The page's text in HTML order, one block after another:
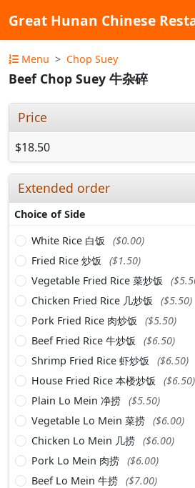
Great Hunan Chinese
Menu Chop Suey
Beef Chop Suey 牛杂碎
Price
$18.50
Extended order
Choice of Side
White Rice 白饭
($0.00)
Fried Rice 炒饭
($1.50)
Vegetable Fried Rice 菜炒饭
Chicken Fried Rice 几炒饭
($5.50)
Pork Fried Rice 肉炒饭
($5.50)
Beef Fried Rice 牛炒饭
($6.50)
Shrimp Fried Rice 虾炒饭
($6.50)
House Fried Rice 本楼炒饭
($6.50)
Plain Lo Mein 净捞 ($5.50)
Vegetable Lo Mein 菜捞 ($6.00)
Chicken Lo Mein 几捞 ($6.00)
Pork Lo Mein 肉捞 ($6.00)
Beef Lo Mein 牛捞 ($7.00)